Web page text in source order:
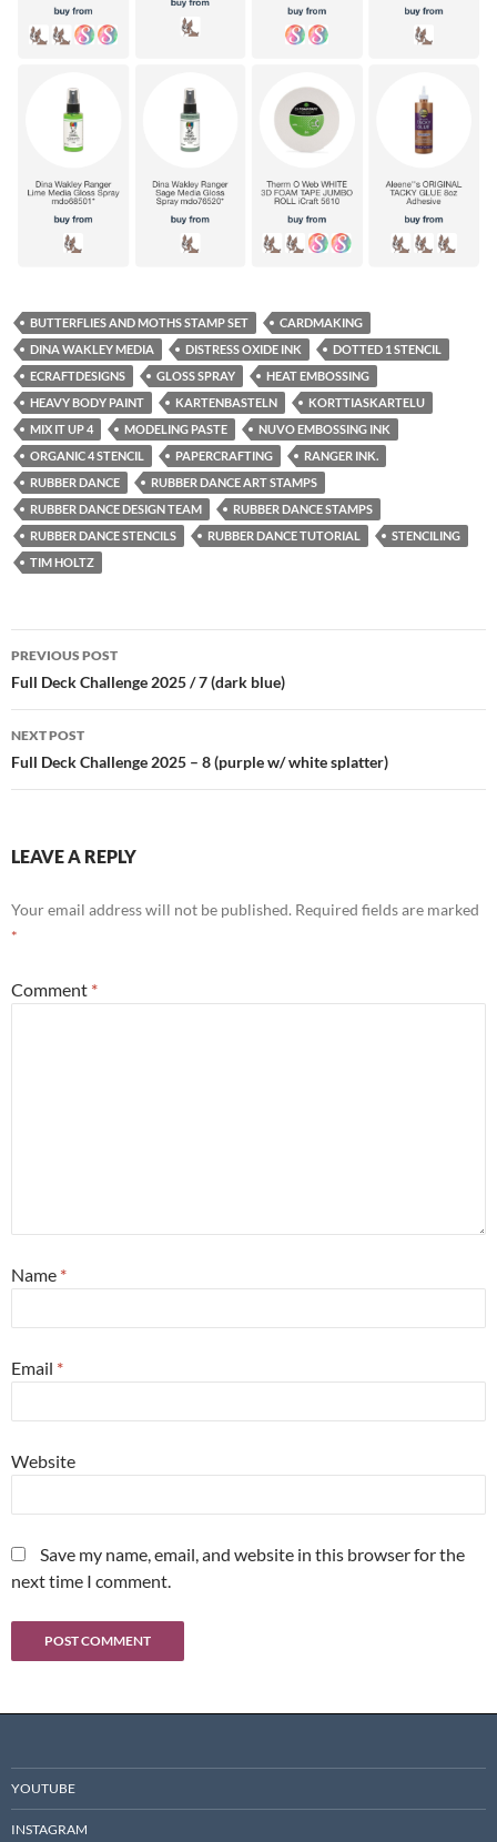
BUTTERFLIES AND MOTHS STAMP SET
CARDMAKING
DINA WAKLEY MEDIA
DISTRESS OXIDE INK
DOTTED 1 STENCIL
ECRAFTDESIGNS
GLOSS SPRAY
HEAT EMBOSSING
HEAVY BODY PAINT
KARTENBASTELN
KORTTIASKARTELU
MIX IT UP 4
MODELING PASTE
NUVO EMBOSSING INK
ORGANIC 4 STENCIL
PAPERCRAFTING
RANGER INK.
RUBBER DANCE
RUBBER DANCE ART STAMPS
RUBBER DANCE DESIGN TEAM
RUBBER DANCE STAMPS
RUBBER DANCE STENCILS
RUBBER DANCE TUTORIAL
STENCILING
TIM HOLTZ
Post
navigation
PREVIOUS POST
Full Deck Challenge 2025 / 7 (dark blue)
NEXT POST
Full Deck Challenge 2025 – 8 (purple w/ white splatter)
LEAVE A REPLY
Your email address will not be published. Required fields are marked
*
Comment *
Name *
Email *
Website
Save my name, email, and website in this browser for the
next time I comment.
YOUTUBE
INSTAGRAM